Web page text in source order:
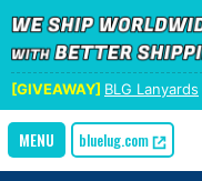
[GIVEAWAY] BLG Lanyards
bluelug.com